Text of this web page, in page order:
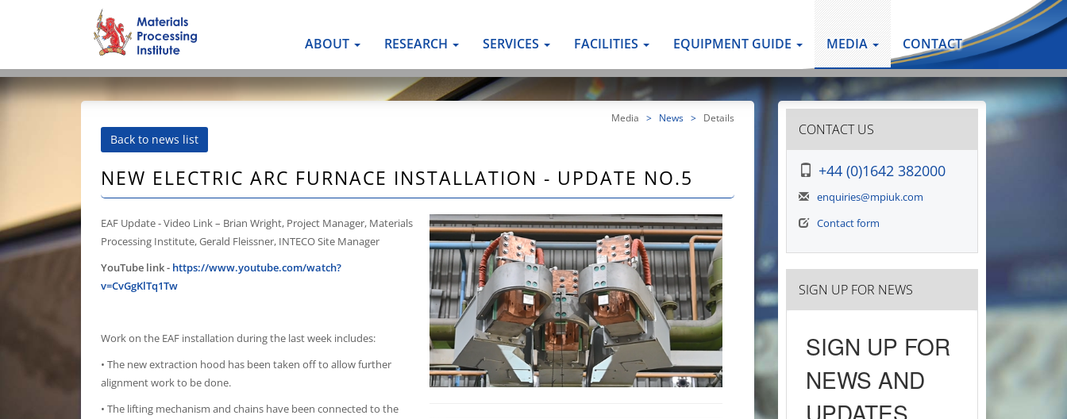
ABOUT RESEARCH SERVICES FACILITIES EQUIPMENT GUIDE MEDIA CONTACT
Media > News > Details
Back to news list
NEW ELECTRIC ARC FURNACE INSTALLATION - UPDATE NO.5
EAF Update - Video Link – Brian Wright, Project Manager, Materials
Processing Institute, Gerald Fleissner, INTECO Site Manager
YouTube link - https://www.youtube.com/watch?
v=CvGgKlTq1Tw
Work on the EAF installation during the last week includes:
• The new extraction hood has been taken off to allow further
alignment work to be done.
• The lifting mechanism and chains have been connected to the
CONTACT US
+44 (0)1642 382000
enquiries@mpiuk.com
Contact form
SIGN UP FOR NEWS
SIGN UP FOR
NEWS AND
UPDATES